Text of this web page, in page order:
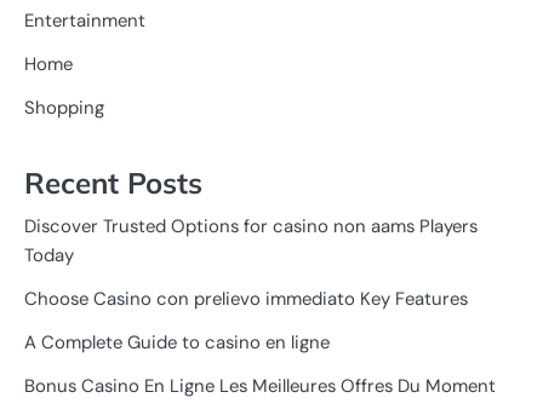
Entertainment
Home
Shopping
Recent Posts
Discover Trusted Options for casino non aams Players
Today
Choose Casino con prelievo immediato Key Features
A Complete Guide to casino en ligne
Bonus Casino En Ligne Les Meilleures Offres Du Moment